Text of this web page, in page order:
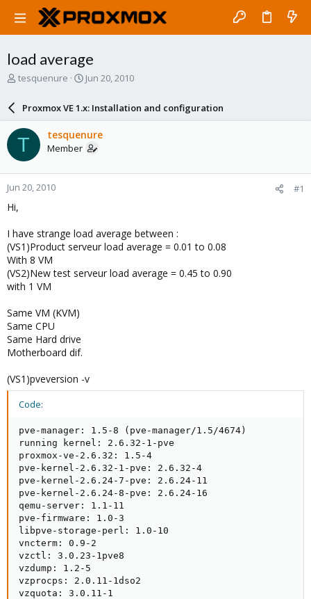
load average
T
a
d
t
a
r
e
tesquenure
S
r
d
a
e
Jun 20, 2010
Proxmox VE 1.x: Installation and configuration
T tesquenure
Member
Jun 20, 2010 #1
Hi,
I have strange load average between :
(VS1)Product serveur load average = 0.01 to 0.08
With 8 VM
(VS2)New test serveur load average = 0.45 to 0.90
with 1 VM
Same VM (KVM)
Same CPU
Same Hard drive
Motherboard dif.
(VS1)pveversion -v
Code:
pve-manager: 1.5-8 (pve-manager/1.5/4674)
running kernel: 2.6.32-1-pve
proxmox-ve-2.6.32: 1.5-4
pve-kernel-2.6.32-1-pve: 2.6.32-4
pve-kernel-2.6.24-7-pve: 2.6.24-11
pve-kernel-2.6.24-8-pve: 2.6.24-16
qemu-server: 1.1-11
pve-firmware: 1.0-3
libpve-storage-perl: 1.0-10
vncterm: 0.9-2
vzctl: 3.0.23-1pve8
vzdump: 1.2-5
vzprocps: 2.0.11-1dso2
vzquota: 3.0.11-1